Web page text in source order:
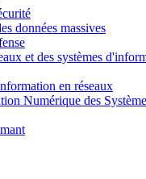
données massives
et des systèmes
en réseaux
Numérique des